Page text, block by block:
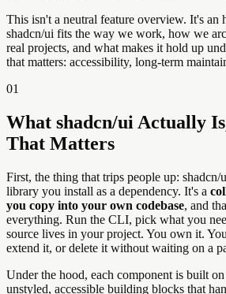
This isn't a neutral feature overview. It's an
shadcn/ui fits the way we work, how we
real projects, and what makes it hold up
that matters: accessibility, long-term
01
What shadcn/ui Actually
That Matters
First, the thing that trips people up: shadcn/
library you install as a dependency. It's a
you copy into your own codebase, and
everything. Run the CLI, pick what you
source lives in your project. You own it.
extend it, or delete it without waiting on a
Under the hood, each component is built on
unstyled, accessible building blocks that